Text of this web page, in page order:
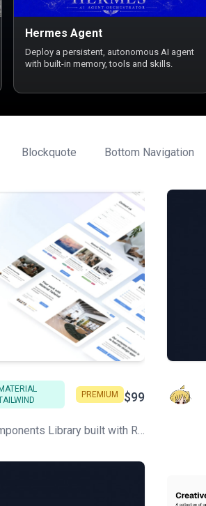
Hermes Agent
Deploy a persistent, autonomous AI agent
with built-in memory, tools and skills.
Blockquote Bottom Navigation
MATERIAL
PREMIUM $99
Premium Tailwind CSS Components Library built with React and HTML to deliver unique and fully functional web projects in no time! Stunning design inspired by Google's Material Design.